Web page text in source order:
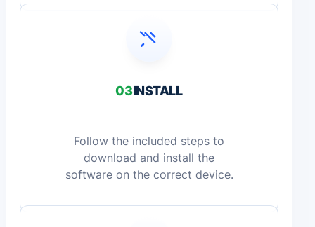
03INSTALL
Follow the included steps to
download and install the
software on the correct device.